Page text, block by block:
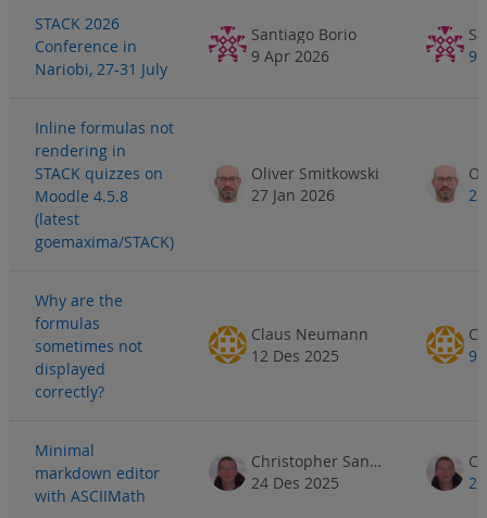
STACK 2026
Conference in
Nariobi, 27-31 July
Santiago Borio
9 Apr 2026
9
Inline formulas not
rendering in
STACK quizzes on
Moodle 4.5.8
(latest
goemaxima/STACK)
Oliver Smitkowski
27 Jan 2026
2
Why are the
formulas
sometimes not
displayed
correctly?
Claus Neumann
12 Des 2025
9
Minimal
markdown editor
with ASCIIMath
Christopher Sangwin
24 Des 2025